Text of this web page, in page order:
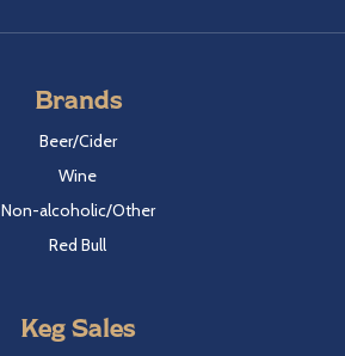
Brands
Beer/Cider
Wine
Non-alcoholic/Other
Red Bull
Keg Sales